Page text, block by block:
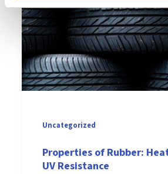
Uncategorized
Properties of Rubber:
UV Resistance